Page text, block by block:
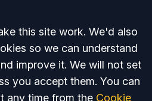
this site work. We'd also
so we can understand
improve it. We will not set
you accept them. You can
any time from the Cookie